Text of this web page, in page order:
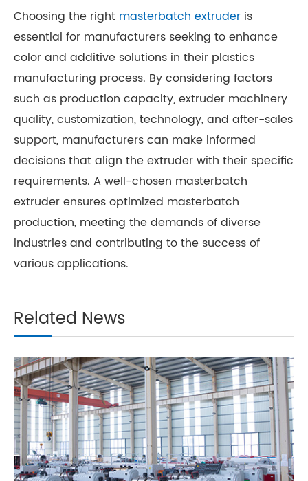
Choosing the right masterbatch extruder is
essential for manufacturers seeking to enhance
color and additive solutions in their plastics
manufacturing process. By considering factors
such as production capacity, extruder machinery
quality, customization, technology, and after-sales
support, manufacturers can make informed
decisions that align the extruder with their specific
requirements. A well-chosen masterbatch
extruder ensures optimized masterbatch
production, meeting the demands of diverse
industries and contributing to the success of
various applications.
Related News